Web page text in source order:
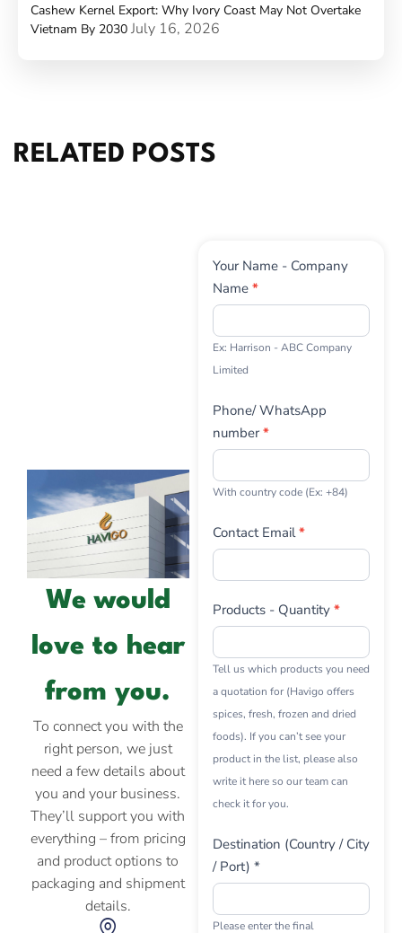
Cashew Kernel Export: Why Ivory Coast May Not Overtake
Vietnam By 2030 July 16, 2026
RELATED POSTS
We would
love to hear
from you.
To connect you with the
right person, we just
need a few details about
you and your business.
They’ll support you with
everything – from pricing
and product options to
packaging and shipment
details.
Contact
Us
Your Name - Company
Name *
Ex: Harrison - ABC Company
Limited
Phone/ WhatsApp
number*
With country code (Ex: +84)
Contact Email*
Products - Quantity *
Tell us which products you need
a quotation for (Havigo offers
spices, fresh, frozen and dried
foods). If you can’t see your
product in the list, please also
write it here so our team can
check it for you.
Destination (Country / City
/ Port) *
Please enter the final